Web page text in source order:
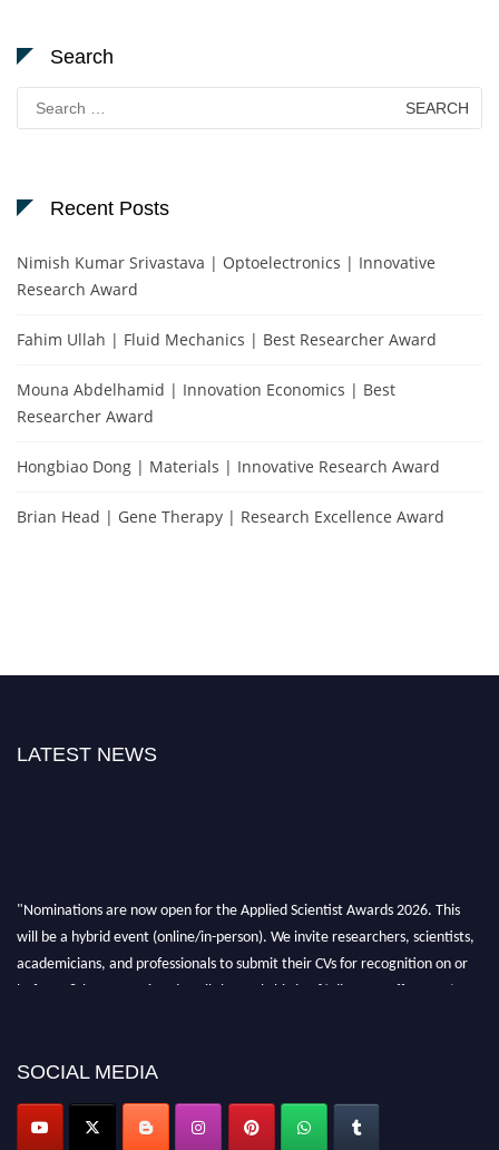
Search
Search
for:
Recent Posts
Nimish Kumar Srivastava | Optoelectronics | Innovative
Research Award
Fahim Ullah | Fluid Mechanics | Best Researcher Award
Mouna Abdelhamid | Innovation Economics | Best
Researcher Award
Hongbiao Dong | Materials | Innovative Research Award
Brian Head | Gene Therapy | Research Excellence Award
LATEST NEWS
"Nominations are now open for the Applied Scientist Awards 2026. This
will be a hybrid event (online/in-person). We invite researchers, scientists,
academicians, and professionals to submit their CVs for recognition on or
before 28th Aug 2026 and avail the early bird 50% discount offer. Don’t
SOCIAL MEDIA